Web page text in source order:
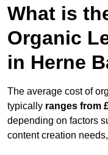
What is
Organic
in Herne
The average cost of
typically ranges from
depending on factors
content creation